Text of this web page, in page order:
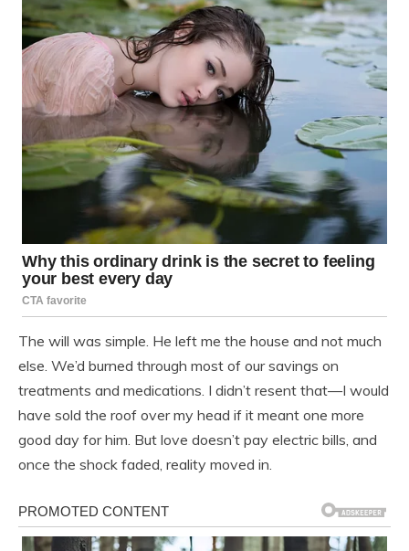
The will was simple. He left me the house and not much
else. We’d burned through most of our savings on
treatments and medications. I didn’t resent that—I would
have sold the roof over my head if it meant one more
good day for him. But love doesn’t pay electric bills, and
once the shock faded, reality moved in.